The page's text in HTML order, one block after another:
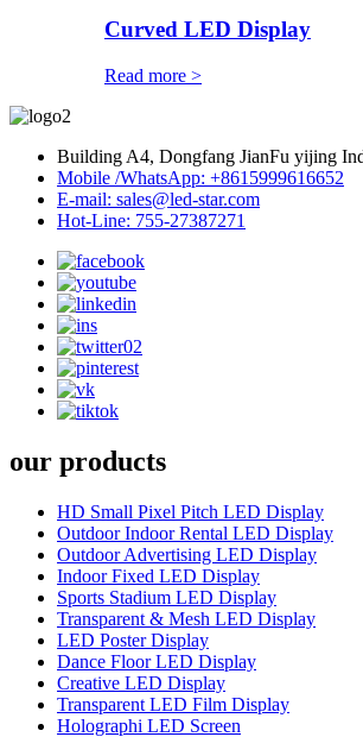
Curved LED Display
Read more >
Building A4, Dongfang JianFu yijing
Mobile /WhatsApp: +8615999616652
E-mail: sales@led-star.com
Hot-Line: 755-27387271
our products
HD Small Pixel Pitch LED Display
Outdoor Indoor Rental LED Display
Outdoor Advertising LED Display
Indoor Fixed LED Display
Sports Stadium LED Display
Transparent & Mesh LED Display
LED Poster Display
Dance Floor LED Display
Creative LED Display
Transparent LED Film Display
Holographi LED Screen